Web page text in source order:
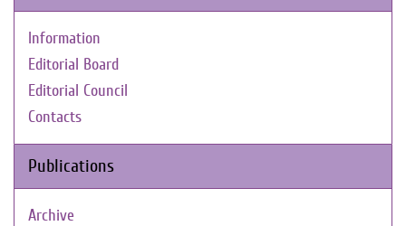
Information
Editorial Board
Editorial Council
Contacts
Publications
Archive